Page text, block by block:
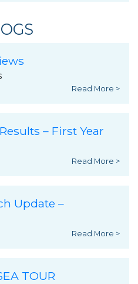
Read More >
– First Year
Read More >
Update –
Read More >
TOUR